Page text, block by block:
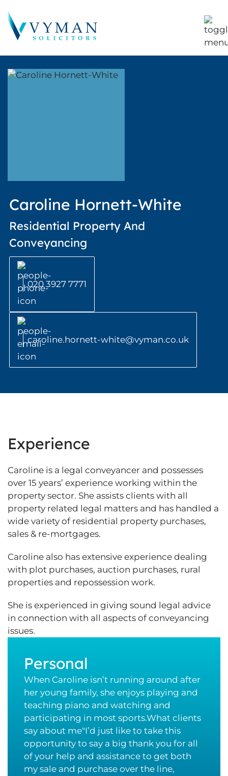
Caroline Hornett-White
Residential Property And
Conveyancing
020 3927 7771
caroline.hornett-white@vyman.co.uk
Experience
Caroline is a legal conveyancer and possesses
over 15 years’ experience working within the
property sector. She assists clients with all
property related legal matters and has handled a
wide variety of residential property purchases,
sales & re-mortgages.
Caroline also has extensive experience dealing
with plot purchases, auction purchases, rural
properties and repossession work.
She is experienced in giving sound legal advice
in connection with all aspects of conveyancing
issues.
Personal
When Caroline isn’t running around after
her young family, she enjoys playing and
teaching piano and watching and
participating in most sports.What clients
say about me"I’d just like to take this
opportunity to say a big thank you for all
of your help and assistance to get both
my sale and purchase over the line,